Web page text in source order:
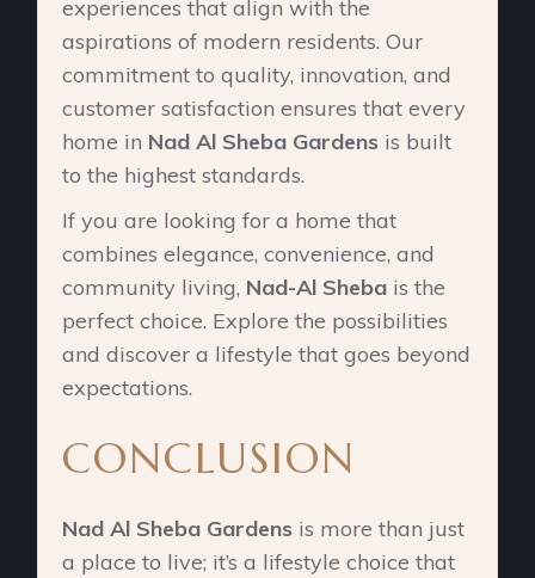
experiences that align with the
aspirations of modern residents. Our
commitment to quality, innovation, and
customer satisfaction ensures that every
home in Nad Al Sheba Gardens is built
to the highest standards.
If you are looking for a home that
combines elegance, convenience, and
community living, Nad-Al Sheba is the
perfect choice. Explore the possibilities
and discover a lifestyle that goes beyond
expectations.
CONCLUSION
Nad Al Sheba Gardens is more than just
a place to live; it’s a lifestyle choice that